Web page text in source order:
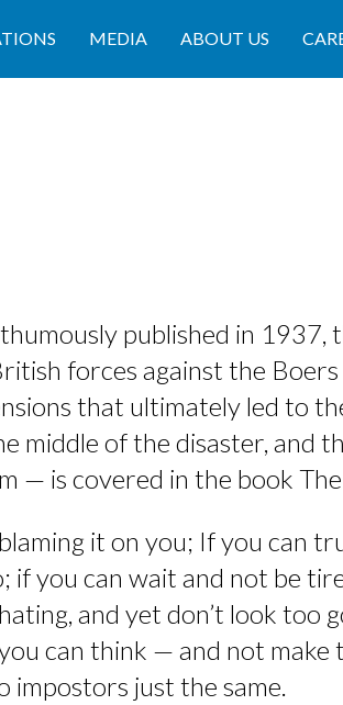
MEDIA ABOUT US
published in 1937,
forces against the
that ultimately led to
middle of the disaster, and
— is covered in the book
it on you; If you can
if you can wait and not be
and yet don’t look too
can think — and not make
impostors just the same.